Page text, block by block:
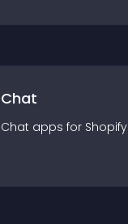
Chat
Chat apps for Shopify